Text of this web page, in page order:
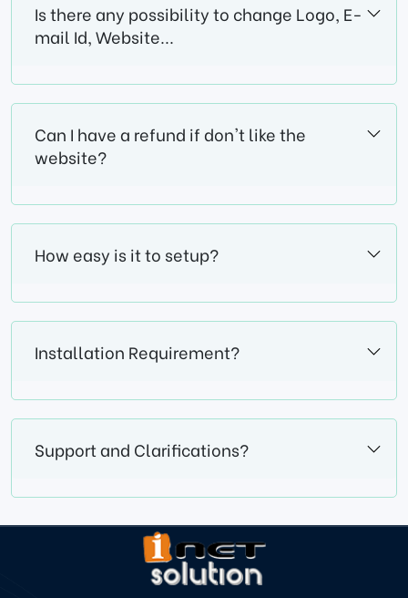
Is there any possibility to change Logo, E-
mail Id, Website...
Can I have a refund if don't like the
website?
How easy is it to setup?
Installation Requirement?
Support and Clarifications?